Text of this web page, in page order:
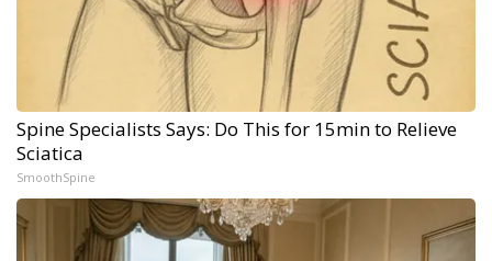
Spine Specialists Says: Do This for 15min to Relieve
Sciatica
SmoothSpine